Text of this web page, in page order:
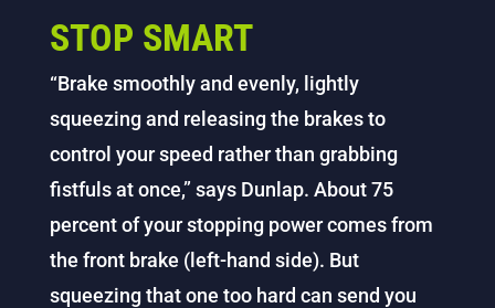
STOP SMART
“Brake smoothly and evenly, lightly
squeezing and releasing the brakes to
control your speed rather than grabbing
fistfuls at once,” says Dunlap. About 75
percent of your stopping power comes from
the front brake (left-hand side). But
squeezing that one too hard can send you